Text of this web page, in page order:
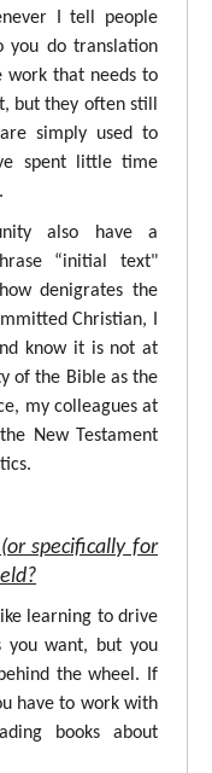
I tell people
you do translation
work that needs to
but they often still
simply used to
spent little time
also have a
“initial text"
denigrates the
Christian, I
know it is not at
of the Bible as the
my colleagues at
New Testament
specifically for
learning to drive
you want, but you
the wheel. If
have to work with
books about